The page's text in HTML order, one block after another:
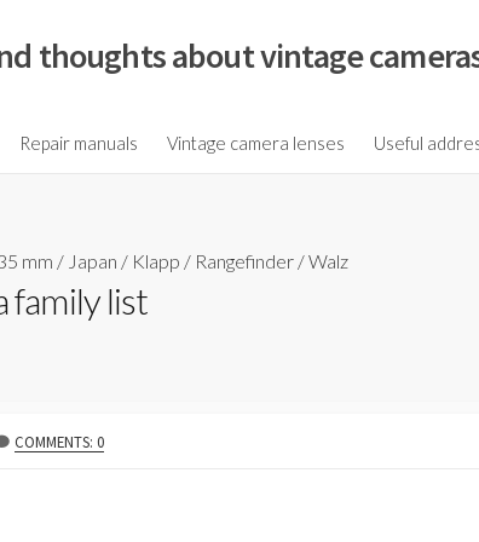
thoughts about vintage
Repair manuals Vintage camera lenses Useful
mm / Japan / Klapp / Rangefinder /Walz
family list
COMMENTS: 0